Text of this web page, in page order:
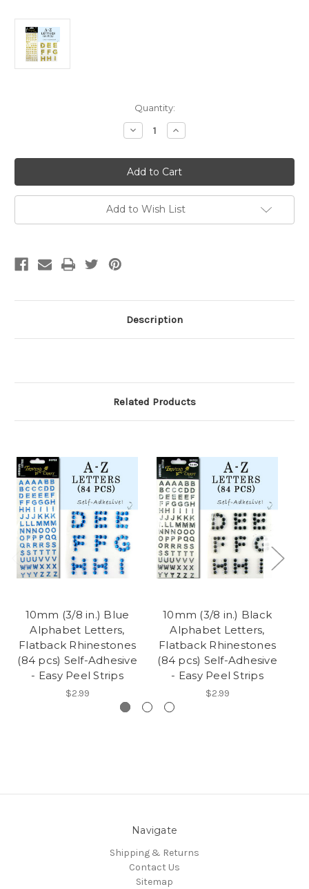
Quantity:
Decrease
Quantity
10mm
(3/8
in.)
Topaz
Alphabet
Letters,
Flatback
Rhinestones
Strips
Increase
Quantity
10mm
(3/8
in.)
Topaz
Alphabet
Letters,
Flatback
Rhinestones
Strips
Add to Wish List
Description
Related Products
10mm (3/8 in.) Blue
Alphabet Letters,
Flatback Rhinestones
(84 pcs) Self-Adhesive
- Easy Peel Strips
$2.99
10mm (3/8 in.) Black
Alphabet Letters,
Flatback Rhinestones
(84 pcs) Self-Adhesive
- Easy Peel Strips
$2.99
Navigate
Shipping & Returns
Contact Us
Sitemap